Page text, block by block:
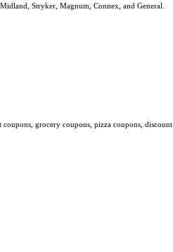
Stryker, Magnum, Connex, and General.
grocery coupons, pizza coupons, discount